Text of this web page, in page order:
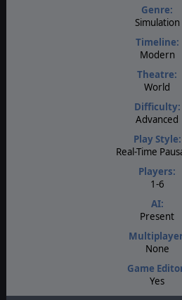
Genre:
Simulation
Timeline:
Modern
Theatre:
World
Difficulty:
Advanced
Play Style:
Real-Time
Players:
1-6
AI:
Present
None
Game
Yes